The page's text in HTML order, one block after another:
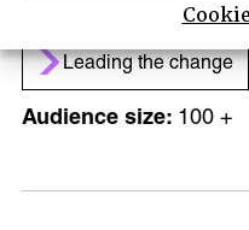
Growth
Leading the change
100 +